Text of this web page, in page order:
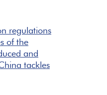
regulations
of the
and
tackles